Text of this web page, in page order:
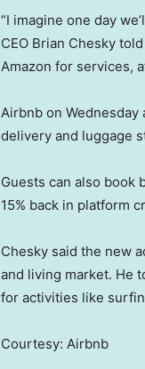
“I imagine one day
CEO Brian Chesky
Amazon for services,
Airbnb on
delivery and luggage
Guests can also book
15% back in platform
Chesky said the new
and living market. He
for activities like
Courtesy: Airbnb